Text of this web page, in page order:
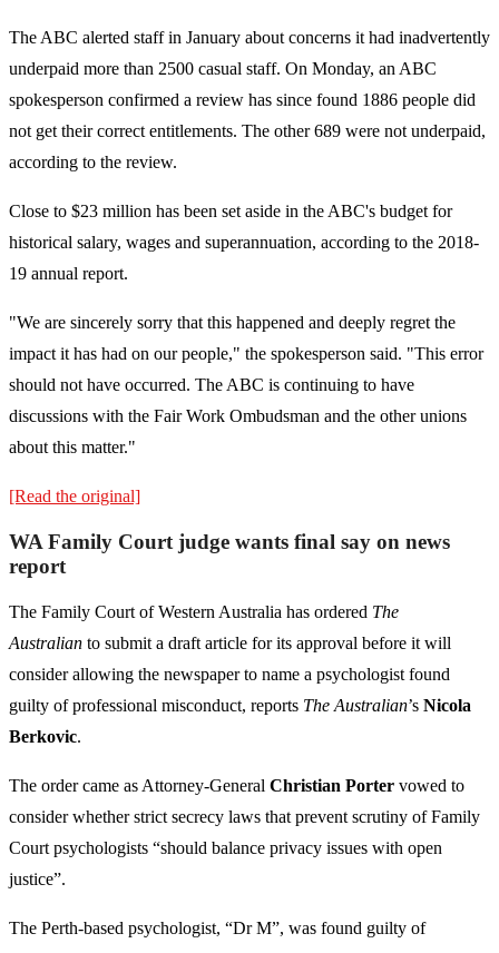
The ABC alerted staff in January about concerns it had inadvertently
underpaid more than 2500 casual staff. On Monday, an ABC
spokesperson confirmed a review has since found 1886 people did
not get their correct entitlements. The other 689 were not underpaid,
according to the review.
Close to $23 million has been set aside in the ABC's budget for
historical salary, wages and superannuation, according to the 2018-
19 annual report.
"We are sincerely sorry that this happened and deeply regret the
impact it has had on our people," the spokesperson said. "This error
should not have occurred. The ABC is continuing to have
discussions with the Fair Work Ombudsman and the other unions
about this matter."
[Read the original]
WA Family Court judge wants final say on news
report
The Family Court of Western Australia has ordered The
Australian to submit a draft article for its approval before it will
consider allowing the newspaper to name a psychologist found
guilty of professional misconduct, reports The Australian’s Nicola
Berkovic.
The order came as Attorney-General Christian Porter vowed to
consider whether strict secrecy laws that prevent scrutiny of Family
Court psychologists “should balance privacy issues with open
justice”.
The Perth-based psychologist, “Dr M”, was found guilty of